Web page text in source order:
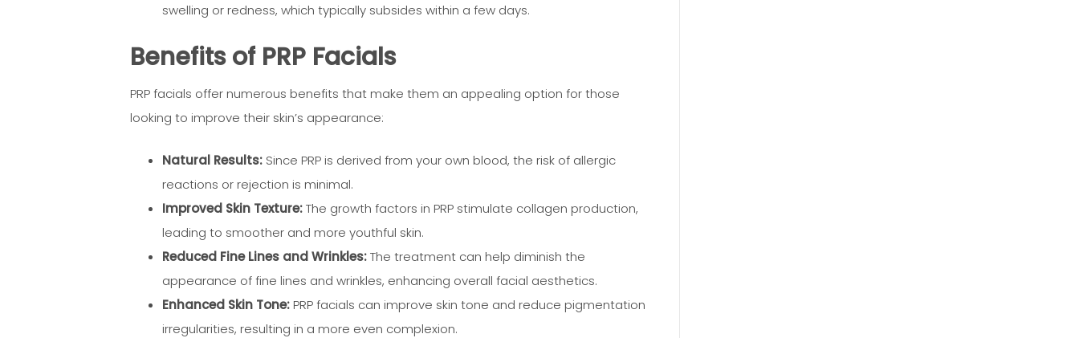
swelling or redness, which typically subsides within a few days.
Benefits of PRP Facials
PRP facials offer numerous benefits that make them an appealing option for those
looking to improve their skin’s appearance:
Natural Results: Since PRP is derived from your own blood, the risk of allergic
reactions or rejection is minimal.
Improved Skin Texture:The growth factors in PRP stimulate collagen production,
leading to smoother and more youthful skin.
Reduced Fine Lines and Wrinkles:The treatment can help diminish the
appearance of fine lines and wrinkles, enhancing overall facial aesthetics.
Enhanced Skin Tone: PRP facials can improve skin tone and reduce pigmentation
irregularities, resulting in a more even complexion.